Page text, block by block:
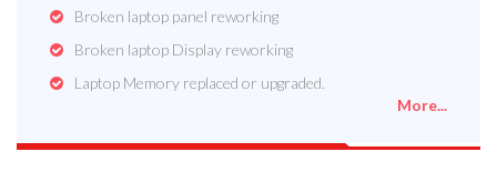
Broken laptop panel reworking
Broken laptop Display reworking
Laptop Memory replaced or upgraded.
More...